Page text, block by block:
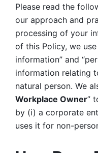
Please read the
our approach and
processing of your
of this Policy, we use
information” and
information relating
natural person. We
Workplace Owner”
by (i) a corporate
uses it for non-